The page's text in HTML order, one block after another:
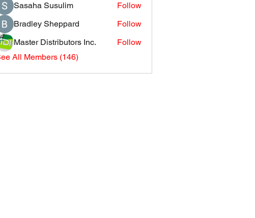
Sasaha Susulim
Follow
Bradley Sheppard
Follow
Master Distributors Inc.
Follow
All Members (146)